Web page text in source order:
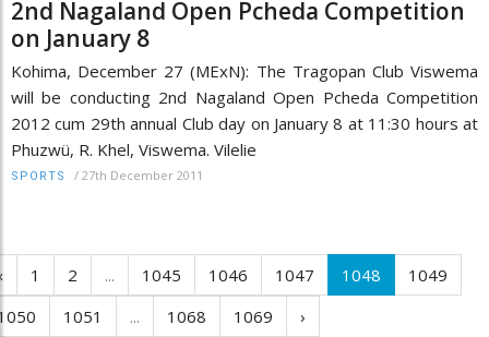
2nd Nagaland Open Pcheda Competition
on January 8
Kohima, December 27 (MExN): The Tragopan Club Viswema
will be conducting 2nd Nagaland Open Pcheda Competition
2012 cum 29th annual Club day on January 8 at 11:30 hours at
Phuzwü, R. Khel, Viswema. Vilelie
SPORTS / 27th December 2011
1 2 ... 1045 1046 1047 1048
1049
1051 ... 1068 1069 ›